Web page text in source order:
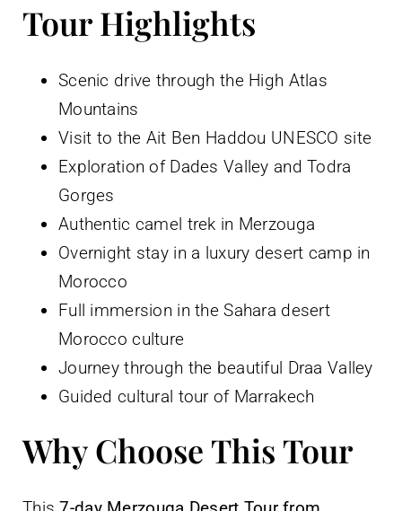
Tour Highlights
Scenic drive through the High Atlas
Mountains
Visit to the Ait Ben Haddou UNESCO site
Exploration of Dades Valley and Todra
Gorges
Authentic camel trek in Merzouga
Overnight stay in a luxury desert camp in
Morocco
Full immersion in the Sahara desert
Morocco culture
Journey through the beautiful Draa Valley
Guided cultural tour of Marrakech
Why Choose This Tour